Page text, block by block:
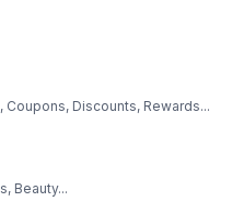
Coupons, Discounts, Rewards...
Beauty...